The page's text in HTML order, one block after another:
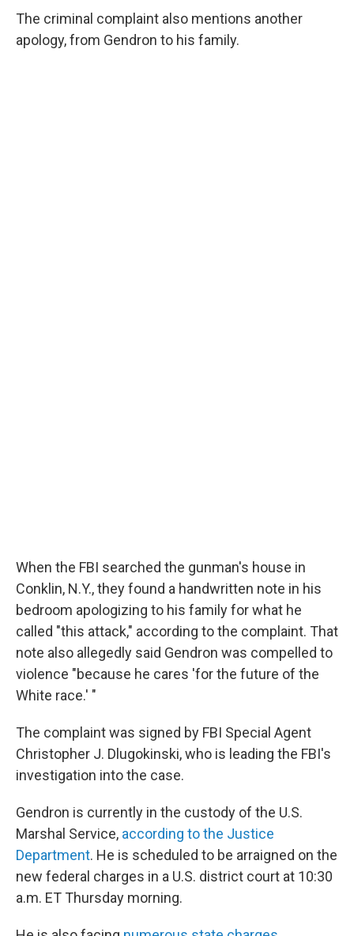
The criminal complaint also mentions another
apology, from Gendron to his family.
When the FBI searched the gunman's house in
Conklin, N.Y., they found a handwritten note in his
bedroom apologizing to his family for what he
called "this attack," according to the complaint. That
note also allegedly said Gendron was compelled to
violence "because he cares 'for the future of the
White race.' "
The complaint was signed by FBI Special Agent
Christopher J. Dlugokinski, who is leading the FBI's
investigation into the case.
Gendron is currently in the custody of the U.S.
Marshal Service, according to the Justice
Department. He is scheduled to be arraigned on the
new federal charges in a U.S. district court at 10:30
a.m. ET Thursday morning.